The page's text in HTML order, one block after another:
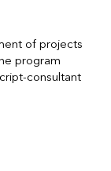
of projects
program
consultant